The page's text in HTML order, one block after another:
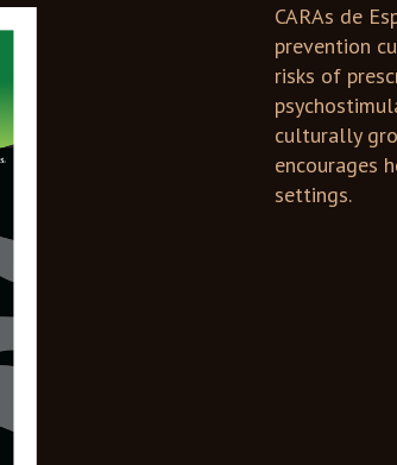
CARAs de
prevention
risks of
culturally
encourages
settings.